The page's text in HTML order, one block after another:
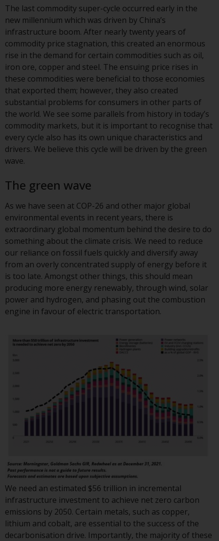
jurisdiction and you are entering
a global website. Products or
services mentioned on this site
are subject to legal and
regulatory requirements and may
not be available in all
jurisdictions. Products or services
mentioned on this site are
displayed based on certain
registrations in relevant
jurisdictions pursuant to the
European Directives on the
coordination of laws, regulations
collective investment in
(Directive 2009/65/EC) and the
Alternative Investment Fund
Managers Directive (Directive
2011/61/EU), as well as the
equivalent regimes that
implemented these regimes into
UK law and then replaced them
upon the UK’s exit from the
European Union; however, there
may be additional requirements
investment. Accordingly, you are
required to inform yourself and
observe any such restrictions.
Products or services mentioned
on this website are intended only
for distribution in those
jurisdictions where and to those
persons whom the offering of
Information for Investors in
Switzerland
This is an advertising document.
The information on the following
pages relates to foreign collective
The last commodity super-cycle occurred early in the
new millennium which was driven by China’s
infrastructure boom. After nearly twenty years of
commodity price stagnation, this created an enormous
rise in the demand for certain commodities such as oil,
iron ore, copper and steel. The ensuing price rises in
these commodities were beneficial to those economies
that exported them; however, they also created
substantial problems for consumers in other parts of
the world. We see some parallels from history in today’s
commodity markets, but it is important to recognise that
every cycle also has its own unique characteristics and
drivers. We believe this cycle will be driven by the green
wave.
The green wave
As we have seen at COP-26 and other major global
environmental events in recent years, there is
extraordinary global momentum behind the desire to do
something about the climate crisis. We need to reduce
our reliance on fossil fuels quickly and diversify away
from an overly concentrated supply of energy before it
is too late. Amongst other things, this should mean
producing more energy renewably, through wind, solar
power and hydrogen, and phasing out the combustion
engine in favour of electric transportation.
We need an estimated $56 trillion in incremental
infrastructure investment to achieve net zero carbon
emissions by 2050. Certain metals, such as copper,
lithium and cobalt, are essential to the success of the
decarbonisation drive. Importantly, the majority of these